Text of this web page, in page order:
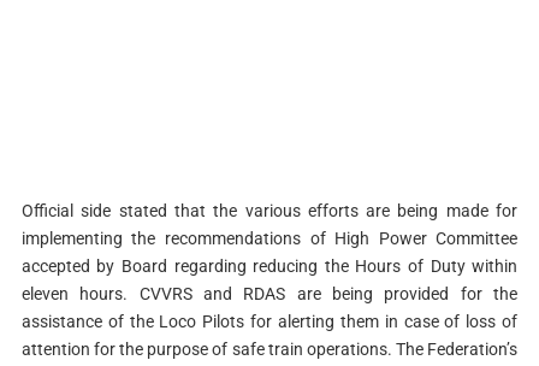
Official side stated that the various efforts are being made for
implementing the recommendations of High Power Committee
accepted by Board regarding reducing the Hours of Duty within
eleven hours. CVVRS and RDAS are being provided for the
assistance of the Loco Pilots for alerting them in case of loss of
attention for the purpose of safe train operations. The Federation’s